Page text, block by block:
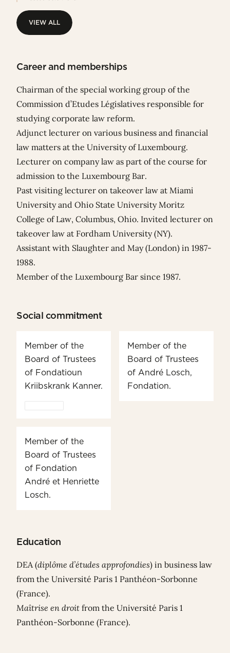
VIEW ALL
Career and memberships
Chairman of the special working group of the
Commission d’Etudes Législatives responsible for
studying corporate law reform.
Adjunct lecturer on various business and financial
law matters at the University of Luxembourg.
Lecturer on company law as part of the course for
admission to the Luxembourg Bar.
Past visiting lecturer on takeover law at Miami
University and Ohio State University Moritz
College of Law, Columbus, Ohio. Invited lecturer on
takeover law at Fordham University (NY).
Assistant with Slaughter and May (London) in 1987-
1988.
Member of the Luxembourg Bar since 1987.
Social commitment
Member of the
Board of Trustees
of Fondatioun
Kriibskrank Kanner.
Member of the
Board of Trustees
of André Losch,
Fondation.
Member of the
Board of Trustees
of Fondation
André et Henriette
Losch.
Education
DEA (diplôme d’études approfondies) in business law
from the Université Paris 1 Panthéon-Sorbonne
(France).
Maîtrise en droit from the Université Paris 1
Panthéon-Sorbonne (France).